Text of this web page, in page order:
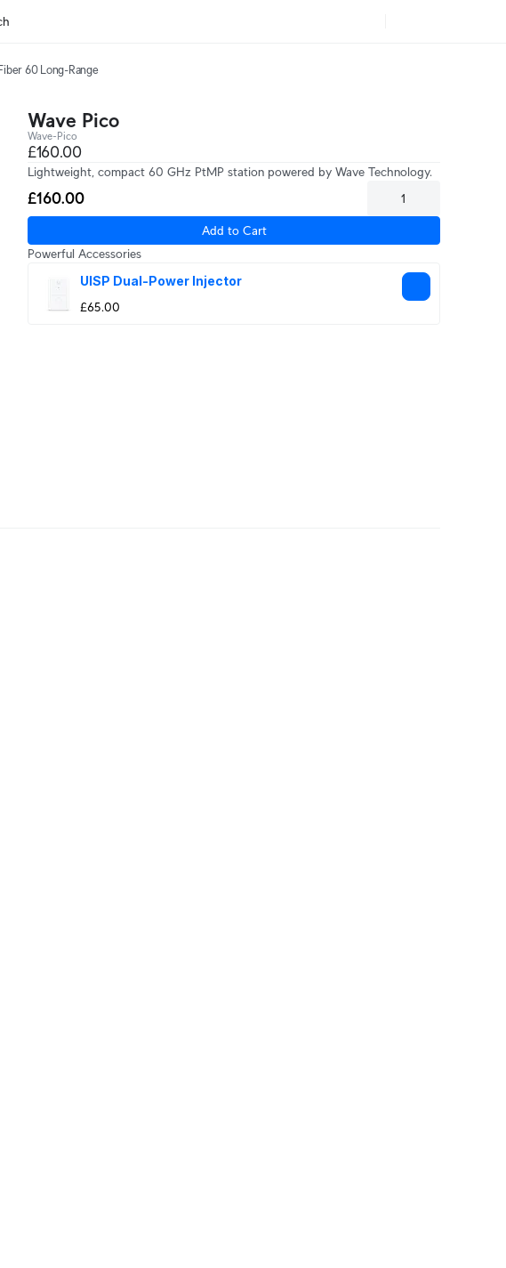
60 Long-Range
Wave Pico
Wave-Pico
£160.00
Lightweight, compact 60 GHz PtMP station powered by Wave Technology.
£160.00
Add to Cart
Powerful Accessories
UISP Dual-Power Injector
£65.00